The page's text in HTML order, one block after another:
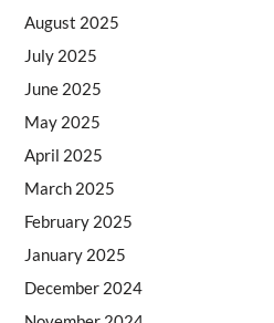
August 2025
July 2025
June 2025
May 2025
April 2025
March 2025
February 2025
January 2025
December 2024